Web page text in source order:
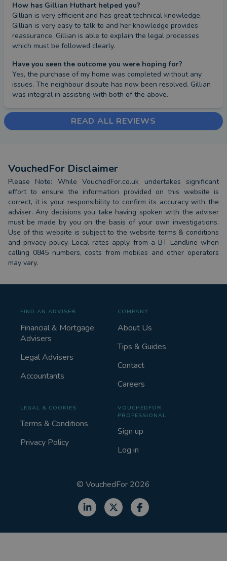
How has Gillian Huthart helped you?
Gillian is very efficient and has great technical knowledge.
Gillian is very easy to talk to and her knowledge provides
reassurance. Gillian is able to explain the legal processes
which must be followed clearly.
Have you seen the outcome you were hoping for?
Yes, the purchase of my home was completed without any
issues. The neighbour dispute has now been resolved. Gillian
was integral in assisting with both of the above.
READ ALL REVIEWS
VouchedFor Disclaimer
Please Note: While VouchedFor.co.uk undertakes significant
effort to ensure the information provided on this website is
correct, it is your responsibility to confirm its accuracy with the
adviser. Any decisions you take having spoken with the adviser
must be made by you on the basis of your own investigations.
Use of this website is subject to the website terms & conditions
and privacy policy. Local rates apply from a BT Landline when
calling 0845 numbers, costs from mobiles and other operators
may vary.
FIND AN ADVISER
Financial & Mortgage
Advisers
Legal Advisers
Accountants
COMPANY
About Us
Tips & Guides
Contact
Careers
LEGAL & COOKIES
Terms & Conditions
Privacy Policy
VOUCHEDFOR
PROFESSIONAL
Sign up
Log in
©VouchedFor 2026